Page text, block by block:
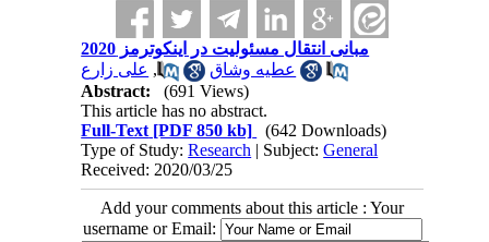
مبانی انتقال مسئولیت در اینکوترمز 2020
عطیه وشاق
, علی زارع
Abstract:
(691 Views)
This article has no abstract.
Full-Text [PDF 850 kb]
(642 Downloads)
Type of Study:Research | Subject:General
Received: 2020/03/25
Add your comments about this article : Your
username or Email: